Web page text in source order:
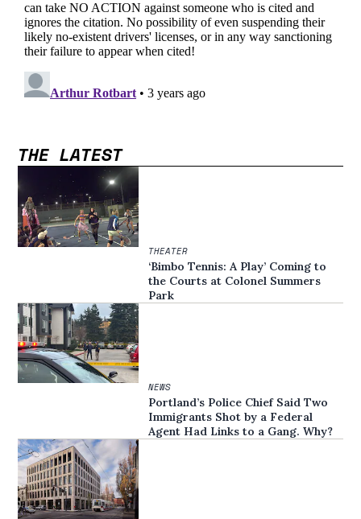
THE LATEST
THEATER
‘Bimbo Tennis: A Play’ Coming to
the Courts at Colonel Summers
Park
NEWS
Portland’s Police Chief Said Two
Immigrants Shot by a Federal
Agent Had Links to a Gang. Why?